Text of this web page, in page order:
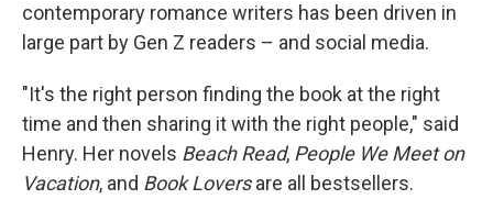
contemporary romance writers has been driven in
large part by Gen Z readers – and social media.
"It's the right person finding the book at the right
time and then sharing it with the right people," said
Henry. Her novels Beach Read, People We Meet on
Vacation, and Book Loversare all bestsellers.